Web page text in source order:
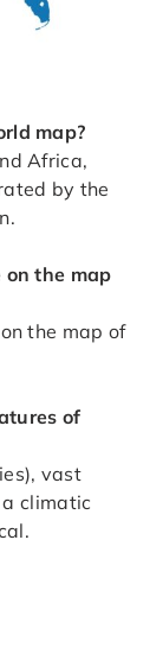
map?
Africa,
by the
the map
the map of
of
vast
climatic